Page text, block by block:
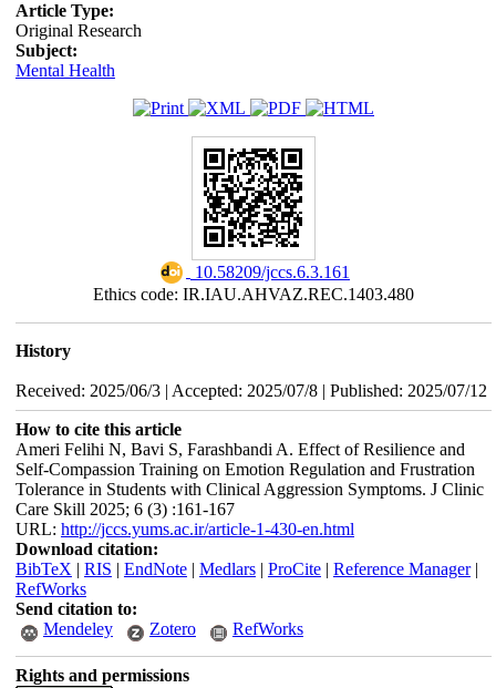
Article Type:
Original Research
Subject:
Mental Health
‎ 10.58209/jccs.6.3.161
Ethics code: IR.IAU.AHVAZ.REC.1403.480
History
Received: 2025/06/3 | Accepted: 2025/07/8 | Published: 2025/07/12
How to cite this article
Ameri Felihi N, Bavi S, Farashbandi A. Effect of Resilience and
Self-Compassion Training on Emotion Regulation and Frustration
Tolerance in Students with Clinical Aggression Symptoms. J Clinic
Care Skill 2025; 6 (3) :161-167
URL: http://jccs.yums.ac.ir/article-1-430-en.html
Download citation:
BibTeX | RIS | EndNote| Medlars| ProCite| Reference Manager|
RefWorks
Send citation to:
Mendeley
Zotero RefWorks
Rights and permissions